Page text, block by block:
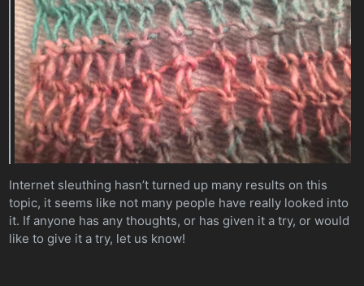
Internet sleuthing hasn’t turned up many results on this
topic, it seems like not many people have really looked into
it. If anyone has any thoughts, or has given it a try, or would
like to give it a try, let us know!